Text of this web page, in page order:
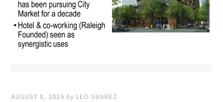
AUGUST 8, 2019 by LEO SUAREZ